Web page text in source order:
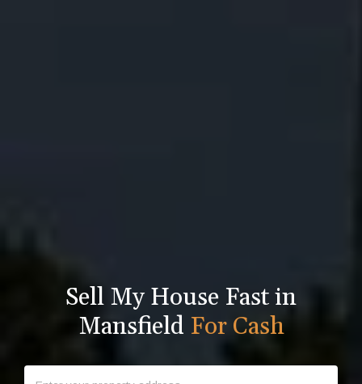
Sell My House Fast in
Mansfield For Cash